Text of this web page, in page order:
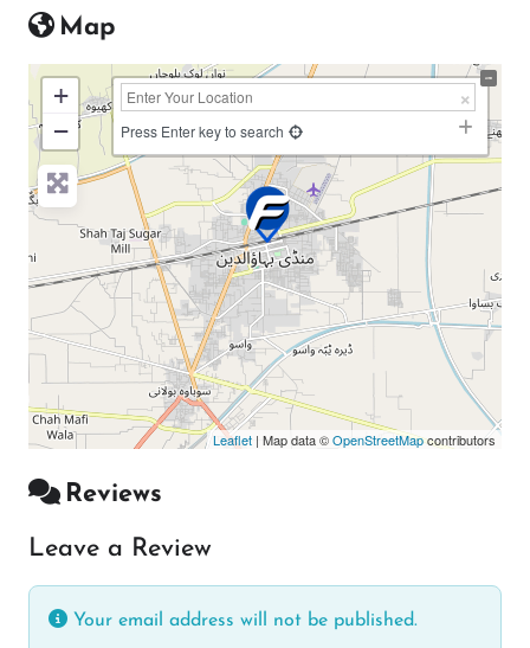
Map
+
−
Press Enter key to search
Leaflet | Map data ©OpenStreetMapcontributors
Reviews
Leave a Review
Your email address will not be published.